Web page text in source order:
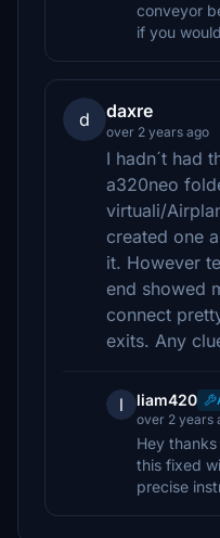
conveyor
if you
d daxre
over 2 years ago
I hadn´t had
a320neo
virtuali/
created one
it. However
end showed
connect
exits. Any
l liam420
over 2 years
Hey
this fixed
precise